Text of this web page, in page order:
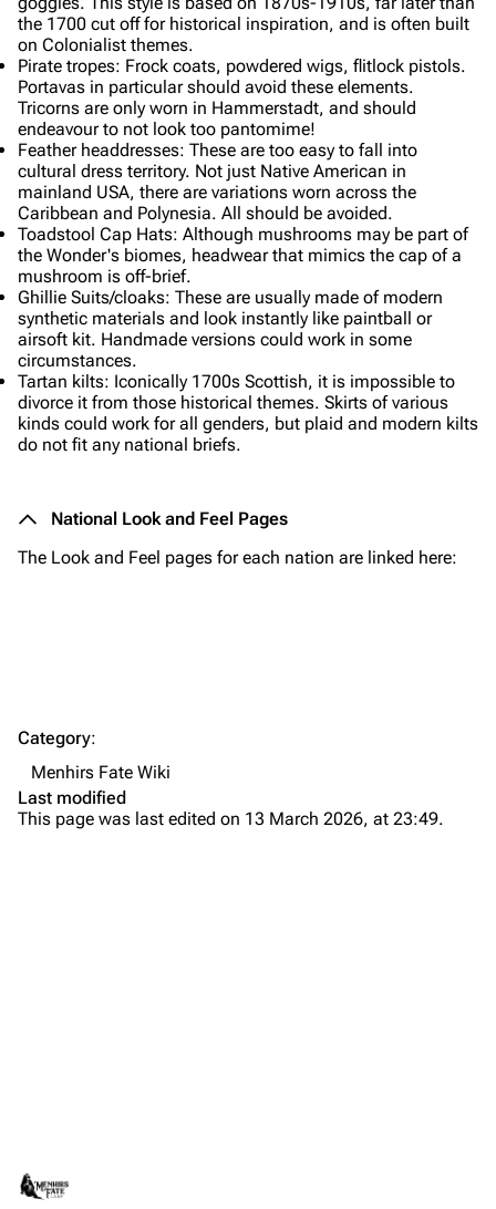
the 1700 cut off for historical inspiration, and is often built
on Colonialist themes.
Pirate tropes: Frock coats, powdered wigs, flitlock pistols.
Portavas in particular should avoid these elements.
Tricorns are only worn in Hammerstadt, and should
endeavour to not look too pantomime!
Feather headdresses: These are too easy to fall into
cultural dress territory. Not just Native American in
mainland USA, there are variations worn across the
Caribbean and Polynesia. All should be avoided.
Toadstool Cap Hats: Although mushrooms may be part of
the Wonder's biomes, headwear that mimics the cap of a
mushroom is off-brief.
Ghillie Suits/cloaks: These are usually made of modern
synthetic materials and look instantly like paintball or
airsoft kit. Handmade versions could work in some
circumstances.
Tartan kilts: Iconically 1700s Scottish, it is impossible to
divorce it from those historical themes. Skirts of various
kinds could work for all genders, but plaid and modern kilts
do not fit any national briefs.
National Look and Feel Pages
The Look and Feel pages for each nation are linked here:
Category:
Menhirs Fate Wiki
Last modified
This page was last edited on 13 March 2026, at 23:49.